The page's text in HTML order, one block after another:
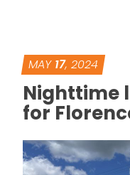
MAY 17, 2024
Nighttime
for